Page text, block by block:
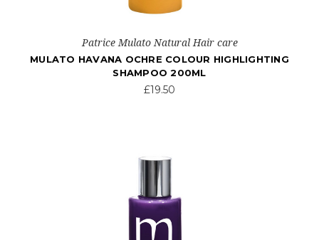
Patrice Mulato Natural Hair care
MULATO HAVANA OCHRE COLOUR HIGHLIGHTING
SHAMPOO 200ML
£19.50